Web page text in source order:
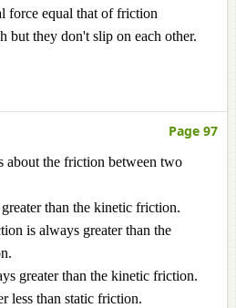
force equal that of friction
but they don't slip on each other.
Page 97
about the friction between two
than the kinetic friction.
is always greater than the
greater than the kinetic friction.
less than static friction.